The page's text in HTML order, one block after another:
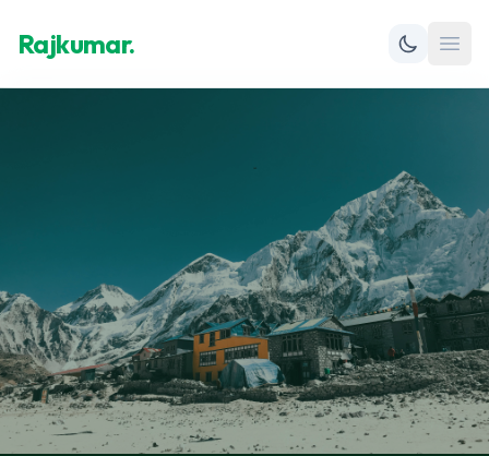
Rajkumar.